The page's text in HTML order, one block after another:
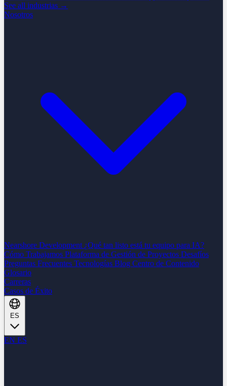
See all industrias →
Nosotros
Nearshore Development ¿Qué tan listo está tu equipo para IA?
Cómo Trabajamos Plataforma de Gestión de Proyectos Desafíos
Preguntas Frecuentes Tecnologías Blog Centro de Contenido
Glosario
Carreras
Casos de Éxito
EN ES